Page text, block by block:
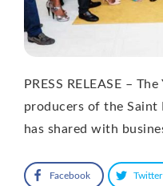
PRESS RELEASE –
producers of the Saint
has shared with
Facebook Twitter